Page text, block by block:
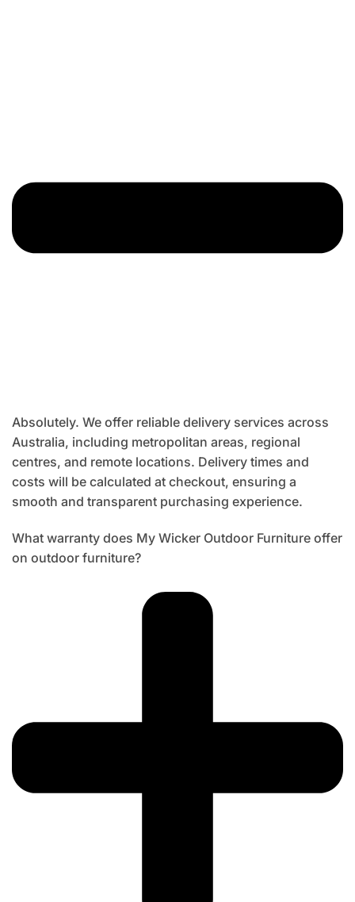
Absolutely. We offer reliable delivery services across
Australia, including metropolitan areas, regional
centres, and remote locations. Delivery times and
costs will be calculated at checkout, ensuring a
smooth and transparent purchasing experience.
What warranty does My Wicker Outdoor Furniture offer
on outdoor furniture?